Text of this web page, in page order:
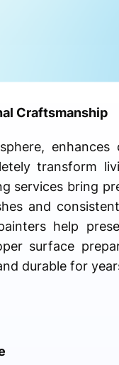
Craftsmanship
transform
services bring
and
help
surface
durable for